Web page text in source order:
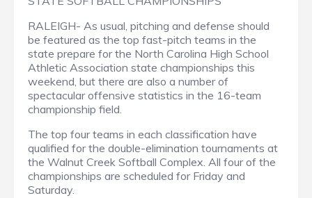
RALEIGH- As usual, pitching and defense should
be featured as the top fast-pitch teams in the
state prepare for the North Carolina High School
Athletic Association state championships this
weekend, but there are also a number of
spectacular offensive statistics in the 16-team
championship field.
The top four teams in each classification have
qualified for the double-elimination tournaments at
the Walnut Creek Softball Complex. All four of the
championships are scheduled for Friday and
Saturday.